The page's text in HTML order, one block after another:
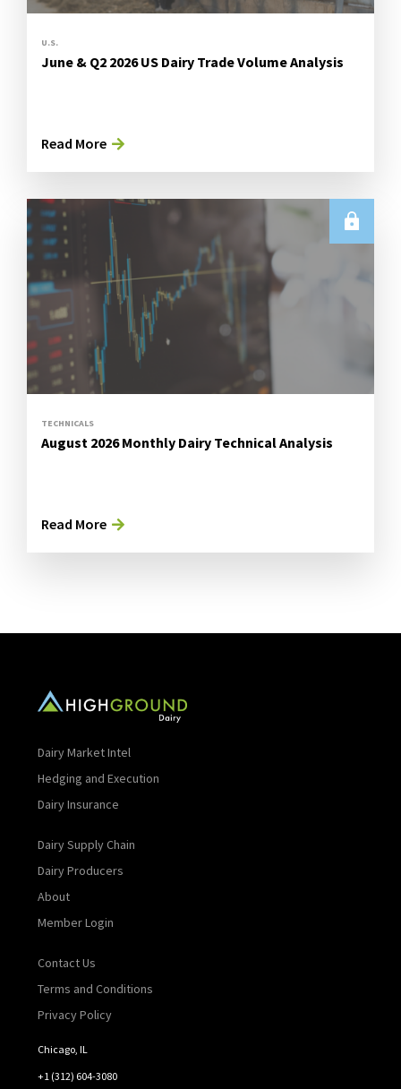
U.S.
June & Q2 2026 US Dairy Trade Volume Analysis
Read More
TECHNICALS
August 2026 Monthly Dairy Technical Analysis
Read More
Dairy Market Intel
Hedging and Execution
Dairy Insurance
Dairy Supply Chain
Dairy Producers
About
Member Login
Contact Us
Terms and Conditions
Privacy Policy
Chicago, IL
+1 (312) 604-3080